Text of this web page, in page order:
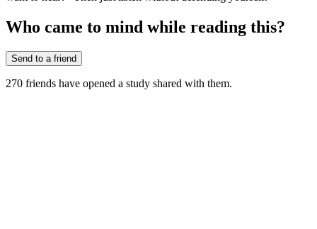
Who came to mind while reading this?
Send to a friend
270 friends have opened a study shared with them.